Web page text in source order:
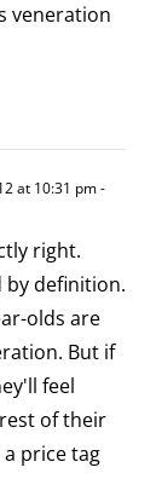
veneration
at 10:31 pm-
right.
by definition.
olds are
But if
feel
of their
price tag